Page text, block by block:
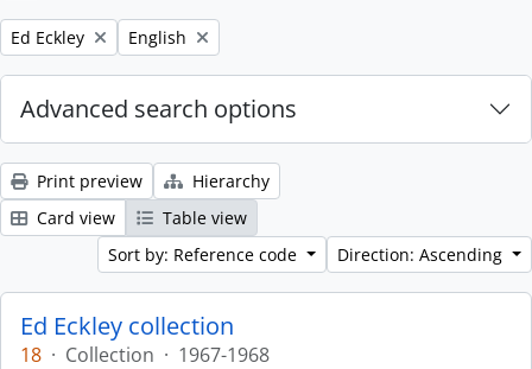
Remove filter:
Ed Eckley Remove filter:
English
Advanced search options
Print preview
Hierarchy
Card view
Table view
Sort by: Reference code
Direction: Ascending
Ed Eckley collection
18 · Collection · 1967-1968